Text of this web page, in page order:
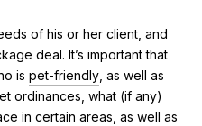
of his or her client, and
deal. It’s important that
is pet-friendly , as well as
ordinances, what (if any)
in certain areas, as well as